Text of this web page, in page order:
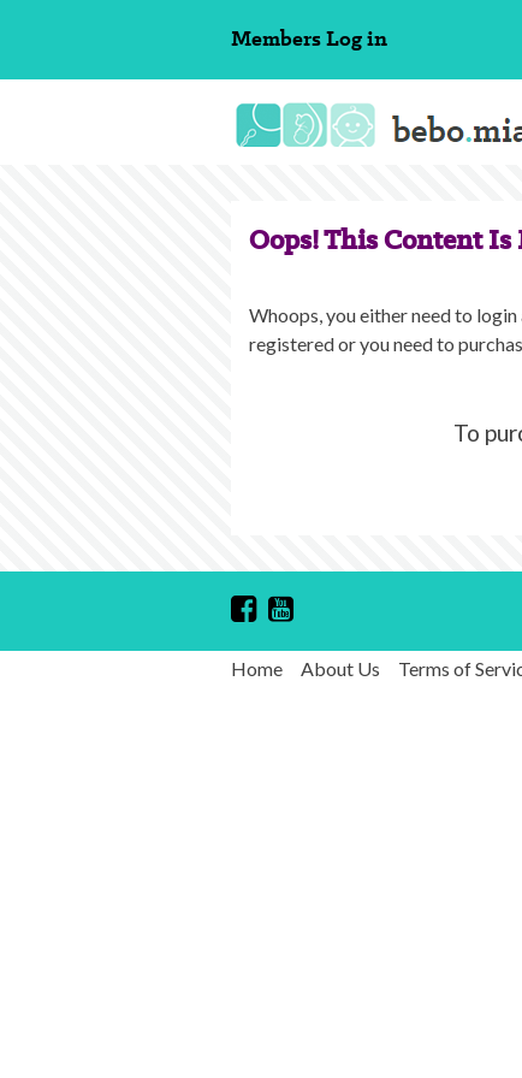
MembersLog in
Oops! This Content
Whoops, you either need to
registered or you need to
To
Home About Us Terms of